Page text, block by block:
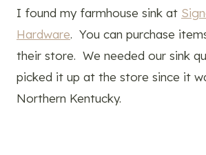
I found my farmhouse sink at
Hardware. You can purchase
their store. We needed our sink
picked it up at the store since it
Northern Kentucky.